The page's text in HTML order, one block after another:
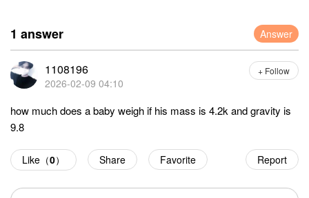
1 answer Answer
1108196
2026-02-09 04:10
+ Follow
how much does a baby weigh if his mass is 4.2k and gravity is
9.8
Report
Like（0） Share Favorite